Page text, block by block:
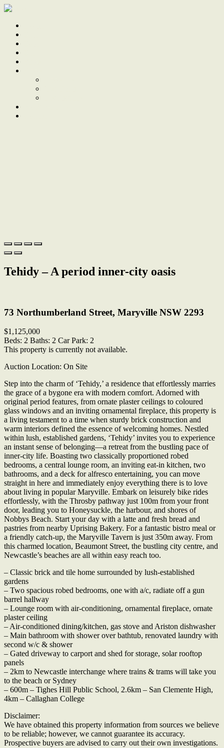
Tehidy – A period inner-city oasis
73 Northumberland Street, Maryville NSW 2293
$1,125,000
Beds: 2 Baths: 2 Car Park: 2
This property is currently not available.
Auction Location: On Site
Step into the charm of ‘Tehidy,’ a residence that effortlessly marries
the grace of a bygone era with modern comfort. Adorned with
original period features, from ornate plaster ceilings to coloured
glass windows and an inviting ornamental fireplace, this property is
a living testament to a time when sturdy brick construction and
warm interiors defined the essence of welcoming homes. Nestled
within lush, established gardens, ‘Tehidy’ invites you to experience
an instant sense of belonging—a retreat from the bustling pace of
inner-city life. Boasting two classically proportioned robed
bedrooms, a central lounge room, an inviting eat-in kitchen, two
bathrooms, and a deck for alfresco entertaining, you can move
straight in here and immediately enjoy everything there is to love
about living in popular Maryville. Embark on leisurely bike rides
effortlessly, with the Throsby pathway just 100m from your front
door, leading you to Honeysuckle, the harbour, and shores of
Nobbys Beach. Start your day with a latte and fresh bread and
pastries from nearby Uprising Bakery. For a fantastic bistro meal or
a friendly catch-up, the Maryville Tavern is just 350m away. From
this charmed location, Beaumont Street, the bustling city centre, and
Newcastle’s beaches are all within easy reach too.
– Classic brick and tile home surrounded by lush-established
gardens
– Two spacious robed bedrooms, one with a/c, radiate off a gun
barrel hallway
– Lounge room with air-conditioning, ornamental fireplace, ornate
plaster ceiling
– Air-conditioned dining/kitchen, gas stove and Ariston dishwasher
– Main bathroom with shower over bathtub, renovated laundry with
second w/c & shower
– Gated driveway to carport and shed for storage, solar rooftop
panels
– 2km to Newcastle interchange where trains & trams will take you
to the beach or Sydney
– 600m – Tighes Hill Public School, 2.6km – San Clemente High,
4km – Callaghan College
Disclaimer:
We have obtained this property information from sources we believe
to be reliable; however, we cannot guarantee its accuracy.
Prospective buyers are advised to carry out their own investigations.